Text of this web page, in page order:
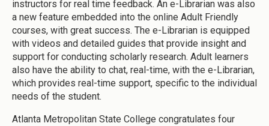
instructors for real time feedback. An e-Librarian was also
a new feature embedded into the online Adult Friendly
courses, with great success. The e-Librarian is equipped
with videos and detailed guides that provide insight and
support for conducting scholarly research. Adult learners
also have the ability to chat, real-time, with the e-Librarian,
which provides real-time support, specific to the individual
needs of the student.
Atlanta Metropolitan State College congratulates four